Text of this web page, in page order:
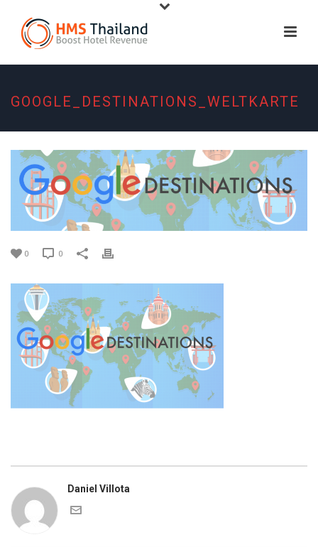
GOOGLE_DESTINATIONS_WELTKARTE
0 0
Daniel Villota